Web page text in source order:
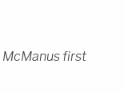
McManus first